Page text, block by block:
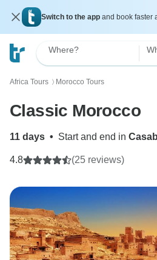
Switch to the app and book faster
Where?
Africa Tours 〉 Morocco Tours
Classic Morocco
11 days • Start and end in
4.8 (25 reviews)